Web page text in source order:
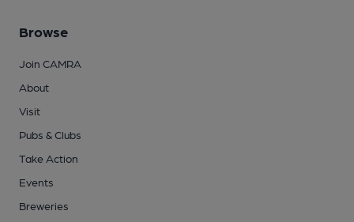
Browse
Join CAMRA
About
Visit
Pubs & Clubs
Take Action
Events
Breweries